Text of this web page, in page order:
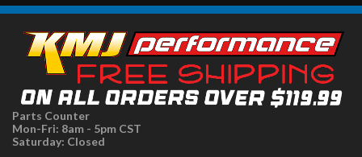
Parts Counter
Mon-Fri: 8am - 5pm CST
Saturday: Closed